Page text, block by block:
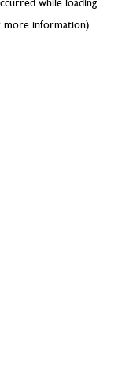
while loading
information).